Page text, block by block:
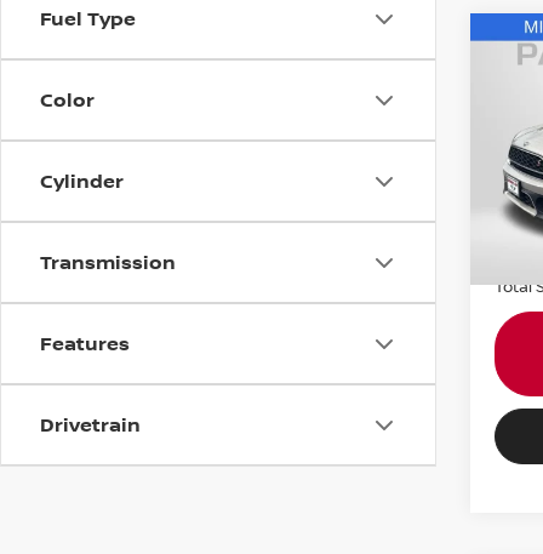
Fuel Type
Color
Cylinder
Transmission
Features
Drivetrain
VIN:
Stock:
Total